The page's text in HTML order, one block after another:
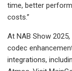
time, better
costs.”
At NAB Show
codec
integrations,